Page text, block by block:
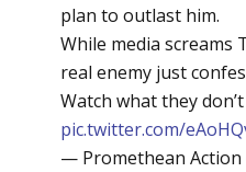
plan to outlast him.
While media screams
real enemy just
Watch what they
pic.twitter.com/
— Promethean Action